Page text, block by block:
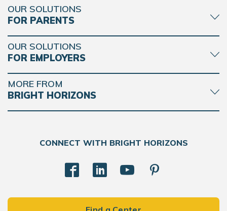
OUR SOLUTIONS
FOR PARENTS
OUR SOLUTIONS
FOR EMPLOYERS
MORE FROM
BRIGHT HORIZONS
CONNECT WITH BRIGHT HORIZONS